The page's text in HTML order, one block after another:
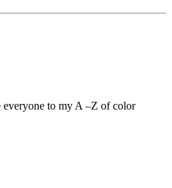
to my A –Z of color